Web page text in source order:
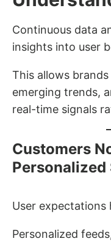
Continuous data
insights into user
This allows
emerging trends,
real-time signals
Customers
Personalized
User expectations
Personalized